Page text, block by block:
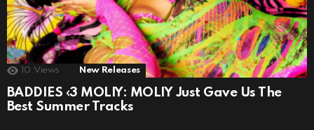
10 Views New Releases
BADDIES ‹3 MOLIY: MOLIY Just Gave Us The
Best Summer Tracks